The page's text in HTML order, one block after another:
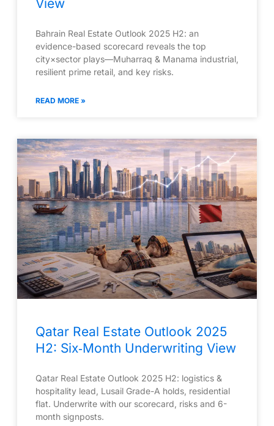
View
Bahrain Real Estate Outlook 2025 H2: an
evidence-based scorecard reveals the top
city×sector plays—Muharraq & Manama industrial,
resilient prime retail, and key risks.
READ MORE »
Qatar Real Estate Outlook 2025
H2: Six‑Month Underwriting View
Qatar Real Estate Outlook 2025 H2: logistics &
hospitality lead, Lusail Grade-A holds, residential
flat. Underwrite with our scorecard, risks and 6-
month signposts.